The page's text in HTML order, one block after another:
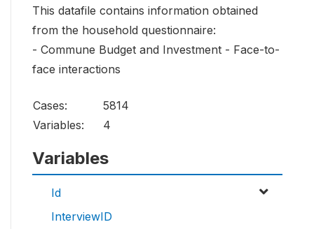
This datafile contains information obtained
from the household questionnaire:
- Commune Budget and Investment - Face-to-
face interactions
Cases:
5814
Variables:
4
Variables
Id
InterviewID